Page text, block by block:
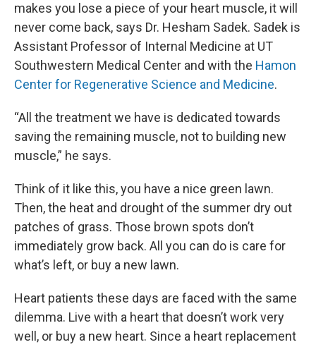
makes you lose a piece of your heart muscle, it will
never come back, says Dr. Hesham Sadek. Sadek is
Assistant Professor of Internal Medicine at UT
Southwestern Medical Center and with the Hamon
Center for Regenerative Science and Medicine.
“All the treatment we have is dedicated towards
saving the remaining muscle, not to building new
muscle,” he says.
Think of it like this, you have a nice green lawn.
Then, the heat and drought of the summer dry out
patches of grass. Those brown spots don’t
immediately grow back. All you can do is care for
what’s left, or buy a new lawn.
Heart patients these days are faced with the same
dilemma. Live with a heart that doesn’t work very
well, or buy a new heart. Since a heart replacement